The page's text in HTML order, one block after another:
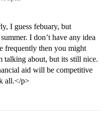
I guess febuary, but
I don’t have any idea
frequently then you might
talking about, but its still nice.
aid will be competitive
all.</p>